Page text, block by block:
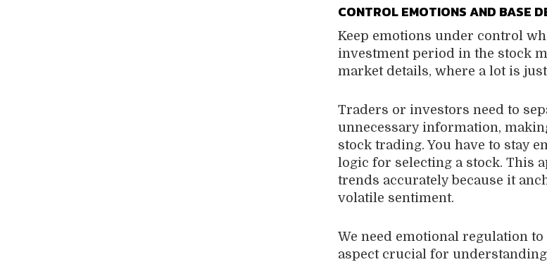
CONTROL EMOTIONS AND BASE
Keep emotions under control
investment period in the stock
market details, where a lot is
Traders or investors need to
unnecessary information,
stock trading. You have to stay
logic for selecting a stock. This
trends accurately because it
volatile sentiment.
We need emotional regulation
aspect crucial for